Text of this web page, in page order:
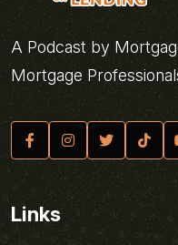
A Podcast by
Mortgage
Links